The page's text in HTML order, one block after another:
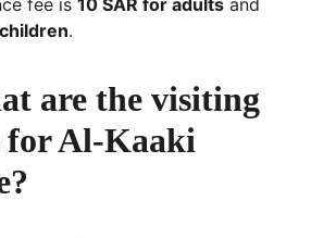
fee is 10 SAR for adults and
.
are the visiting
for Al-Kaaki